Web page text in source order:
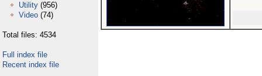
Utility (956)
Video (74)
Total files: 4534
Full index file
Recent index file